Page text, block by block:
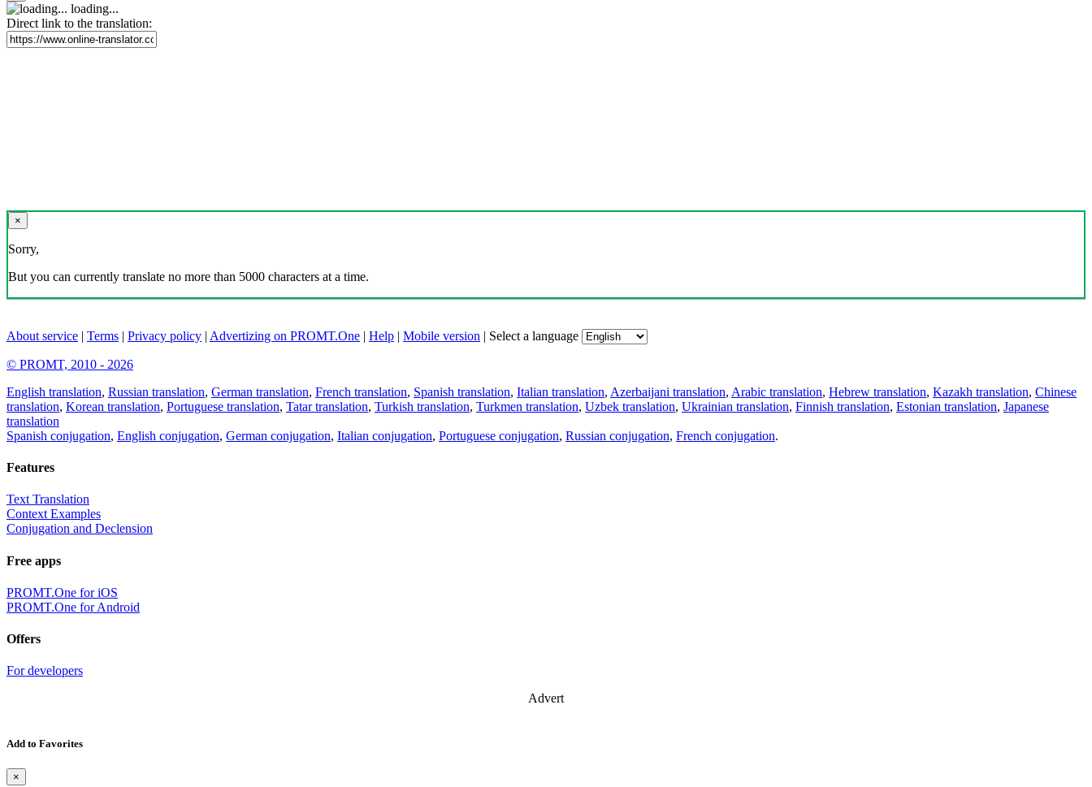
loading...
Direct link to the translation:
×
Sorry,
But you can currently translate no more than 5000 characters at a time.
About service | Terms | Privacy policy | Advertizing on PROMT.One | Help | Mobile version | Select a language
© PROMT, 2010 - 2026
English translation, Russian translation, German translation, French translation, Spanish translation, Italian translation, Azerbaijani translation, Arabic translation, Hebrew translation, Kazakh translation, Chinese
translation, Korean translation, Portuguese translation, Tatar translation, Turkish translation, Turkmen translation, Uzbek translation, Ukrainian translation, Finnish translation, Estonian translation, Japanese
translation
Spanish conjugation, English conjugation, German conjugation, Italian conjugation, Portuguese conjugation, Russian conjugation, French conjugation.
Features
Text Translation
Context Examples
Conjugation and Declension
Free apps
PROMT.One for iOS
PROMT.One for Android
Offers
For developers
Advert
Add to Favorites
×